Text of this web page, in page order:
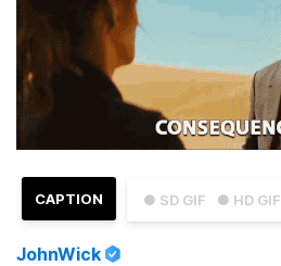
● SD GIF ● HD GIF
CAPTION
JohnWick